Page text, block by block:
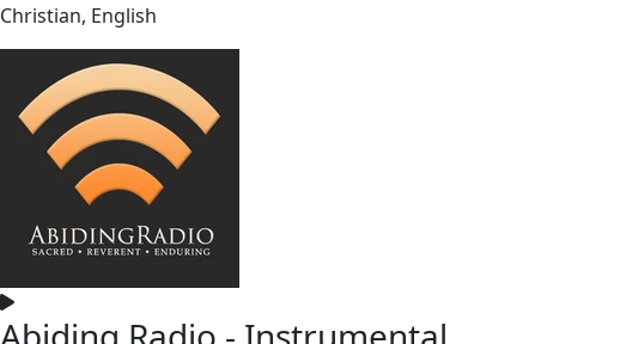
Christian, English